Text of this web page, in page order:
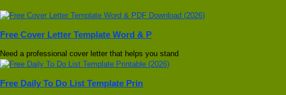
Free Cover Letter Template Word & P
Need a professional cover letter that helps you stand
Free Daily To Do List Template Prin